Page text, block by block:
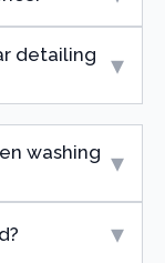
detailing
▾
washing ▾
▾